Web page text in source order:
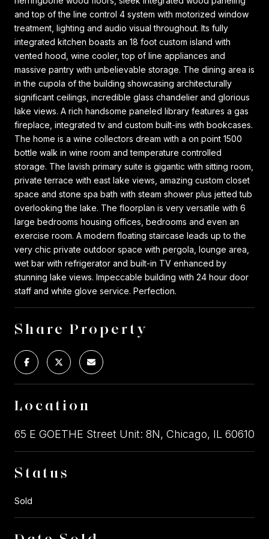
and top of the line control 4 system with motorized window
treatment, lighting and audio visual throughout. Its fully
integrated kitchen boasts an 18 foot custom island with
vented hood, wine cooler, top of line appliances and
massive pantry with unbelievable storage. The dining area is
in the cupola of the building showcasing architecturally
significant ceilings, incredible glass chandelier and glorious
lake views. A rich handsome paneled library features a gas
fireplace, integrated tv and custom built-ins with bookcases.
The home is a wine collectors dream with a on point 1500
bottle walk in wine room and temperature controlled
storage. The lavish primary suite is gigantic with sitting room,
private terrace with east lake views, amazing custom closet
space and stone spa bath with steam shower plus jetted tub
overlooking the lake. The floorplan is very versatile with 6
large bedrooms housing offices, bedrooms and even an
exercise room. A modern floating staircase leads up to the
very chic private outdoor space with pergola, lounge area,
wet bar with refrigerator and built-in TV enhanced by
stunning lake views. Impeccable building with 24 hour door
staff and white glove service. Perfection.
Share Property
Location
65 E GOETHE Street Unit: 8N, Chicago, IL 60610
Status
Sold